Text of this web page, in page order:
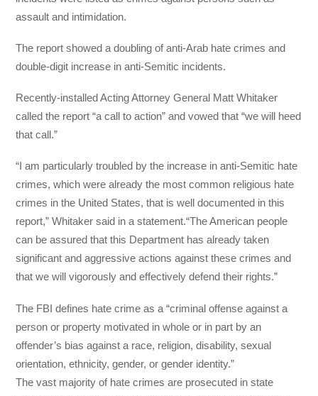
assault and intimidation.
The report showed a doubling of anti-Arab hate crimes and
double-digit increase in anti-Semitic incidents.
Recently-installed Acting Attorney General Matt Whitaker
called the report “a call to action” and vowed that “we will heed
that call.”
“I am particularly troubled by the increase in anti-Semitic hate
crimes, which were already the most common religious hate
crimes in the United States, that is well documented in this
report,” Whitaker said in a statement.“The American people
can be assured that this Department has already taken
significant and aggressive actions against these crimes and
that we will vigorously and effectively defend their rights.”
The FBI defines hate crime as a “criminal offense against a
person or property motivated in whole or in part by an
offender’s bias against a race, religion, disability, sexual
orientation, ethnicity, gender, or gender identity.”
The vast majority of hate crimes are prosecuted in state